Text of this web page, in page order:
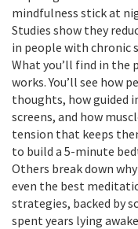
mindfulness stick at
Studies show they
in people with chronic
What you’ll find in the
works. You’ll see how
thoughts, how guided
screens, and how
tension that keeps
to build a 5-minute
Others break down
even the best
strategies, backed by
spent years lying